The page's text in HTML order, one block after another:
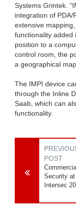
Systems Grintek.
integration of
extensive
functionality added
position to a
control room, the
a geographical
The IMPI device
through the Inline
Saab, which can
functionality.
POST
Security at
Intersec